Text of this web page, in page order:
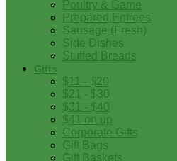
Poultry & Game
Prepared Entrees
Sausage (Fresh)
Side Dishes
Stuffed Breads
Gifts
$11 - $20
$21 - $30
$31 - $40
$41 on up
Corporate Gifts
Gift Bags
Gift Baskets